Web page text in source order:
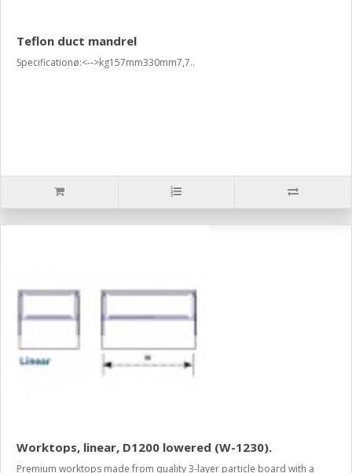
Teflon duct mandrel
Specificationø:<-->kg157mm330mm7,7..
Worktops, linear, D1200 lowered (W-1230).
Premium worktops made from quality 3-layer particle board with a